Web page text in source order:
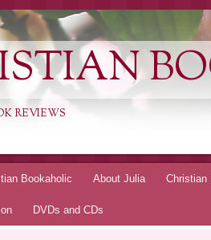
REVIEWS
Bookaholic About Julia Christian
DVDs and CDs